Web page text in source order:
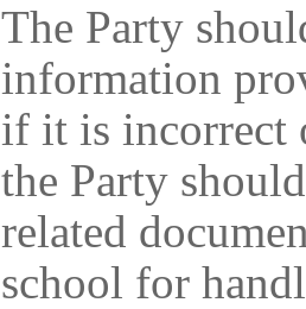
The Party
information
if it is incorrect
the Party
related
school for